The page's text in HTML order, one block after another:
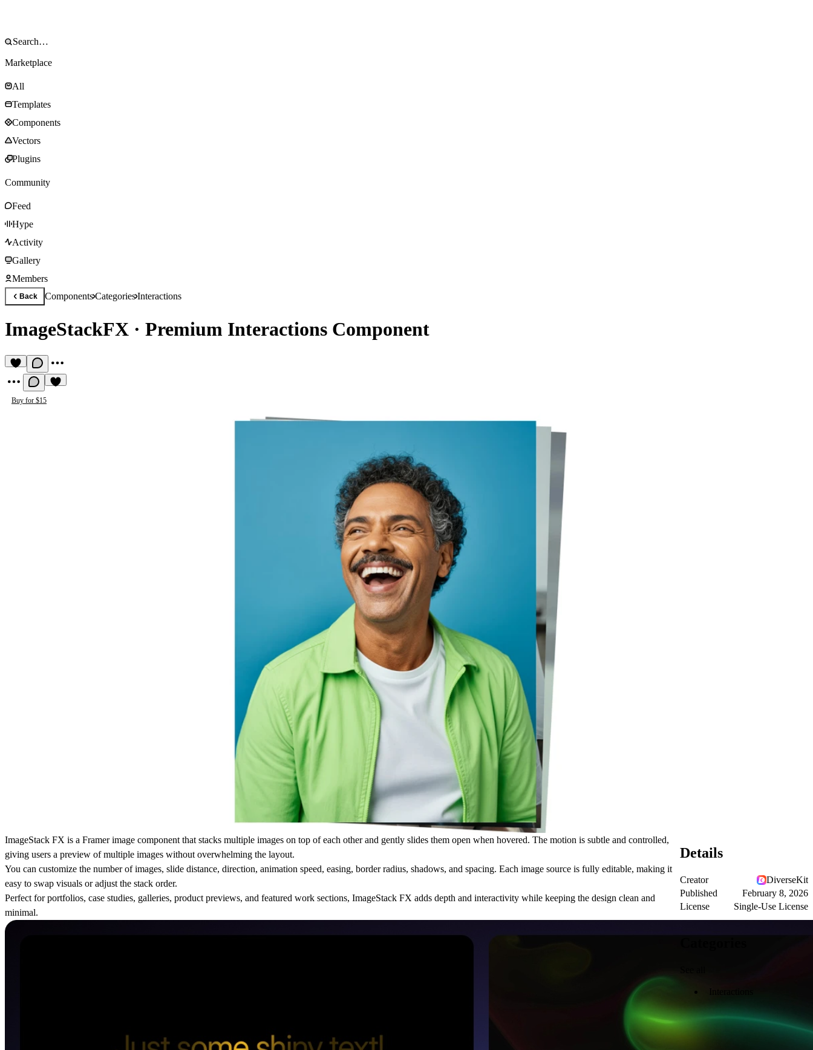
Marketplace
All
Templates
Components
Vectors
Plugins
Community
Feed
Hype
Activity
Gallery
Members
Back ComponentsCategoriesInteractions
ImageStackFX · Premium Interactions Component
Buy for $15
ImageStack FX is a Framer image component that stacks multiple images on top of each other and gently slides them open when hovered. The motion is subtle and controlled,
giving users a preview of multiple images without overwhelming the layout.
You can customize the number of images, slide distance, direction, animation speed, easing, border radius, shadows, and spacing. Each image source is fully editable, making it
easy to swap visuals or adjust the stack order.
Perfect for portfolios, case studies, galleries, product previews, and featured work sections, ImageStack FX adds depth and interactivity while keeping the design clean and
minimal.
Details
Creator
DiverseKit
Published
February 8, 2026
License
Single-Use License